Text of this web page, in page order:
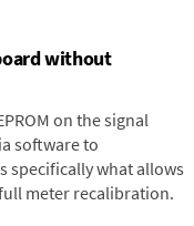
without
on the signal
software to
specifically what allows
meter recalibration.